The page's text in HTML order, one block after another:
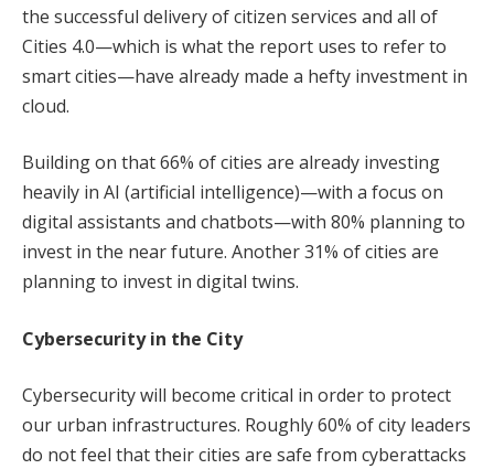
the successful delivery of citizen services and all of
Cities 4.0—which is what the report uses to refer to
smart cities—have already made a hefty investment in
cloud.
Building on that 66% of cities are already investing
heavily in AI (artificial intelligence)—with a focus on
digital assistants and chatbots—with 80% planning to
invest in the near future. Another 31% of cities are
planning to invest in digital twins.
Cybersecurity in the City
Cybersecurity will become critical in order to protect
our urban infrastructures. Roughly 60% of city leaders
do not feel that their cities are safe from cyberattacks